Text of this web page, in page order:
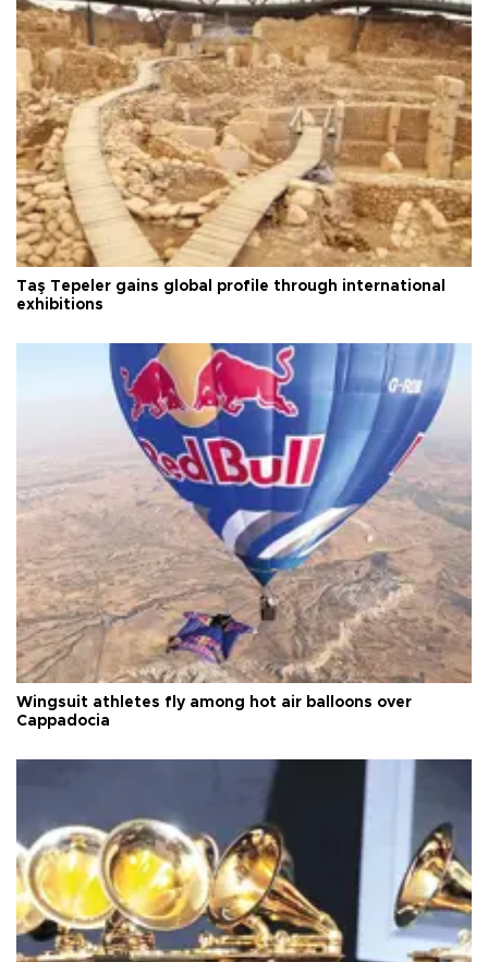
Taş Tepeler gains global profile through international
exhibitions
Wingsuit athletes fly among hot air balloons over
Cappadocia